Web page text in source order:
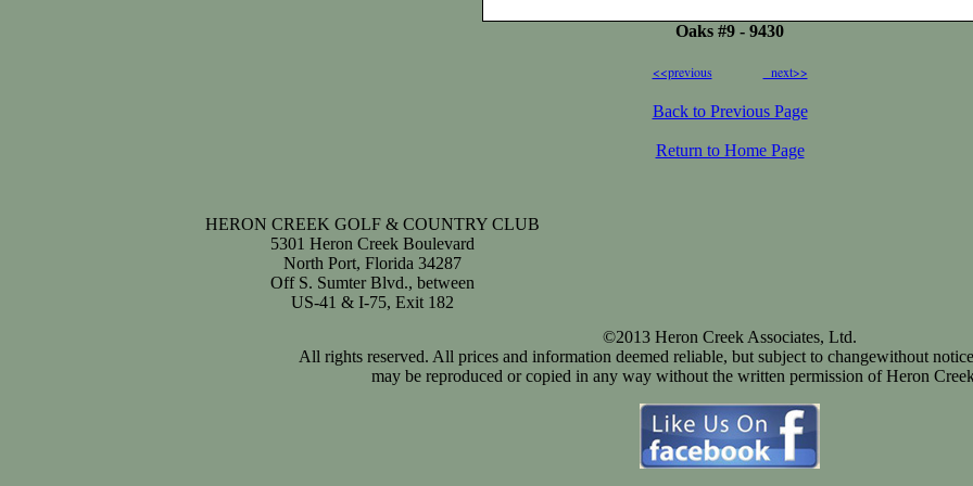
Oaks #9 - 9430
<<previous next>>
Back to Previous Page
Return to Home Page
HERON CREEK GOLF & COUNTRY CLUB
5301 Heron Creek Boulevard
North Port, Florida 34287
Off S. Sumter Blvd., between
US-41 & I-75, Exit 182
©2013 Heron Creek Associates, Ltd.
All rights reserved. All prices and information deemed reliable, but subject to changewithout
may be reproduced or copied in any way without the written permission of Heron